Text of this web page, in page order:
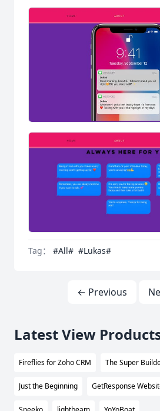
Tag： #All# #Lukas#
← Previous
Latest View
Fireflies for Zoho CRM The Super
Just the Beginning GetResponse